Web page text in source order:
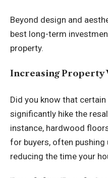
Beyond design and
best long-term
property.
Increasing Property
Did you know that
significantly hike the
instance, hardwood
for buyers, often pushing
reducing the time your